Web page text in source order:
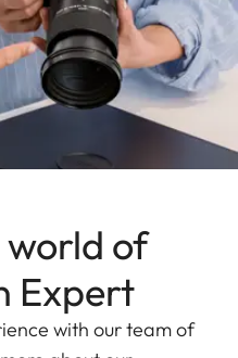
world of
Expert
with our team of